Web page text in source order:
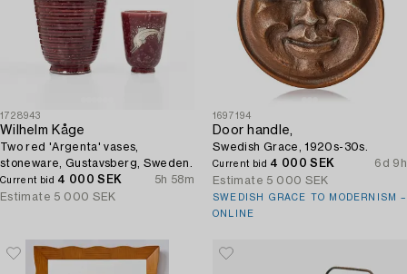
1728943
Wilhelm Kåge
Two red 'Argenta' vases,
stoneware, Gustavsberg, Sweden.
Current bid 4 000 SEK
5h 58m
Estimate 5 000 SEK
1697194
Door handle,
Swedish Grace, 1920s-30s.
Current bid 4 000 SEK
6d 9h
Estimate 5 000 SEK
SWEDISH GRACE TO MODERNISM –
ONLINE